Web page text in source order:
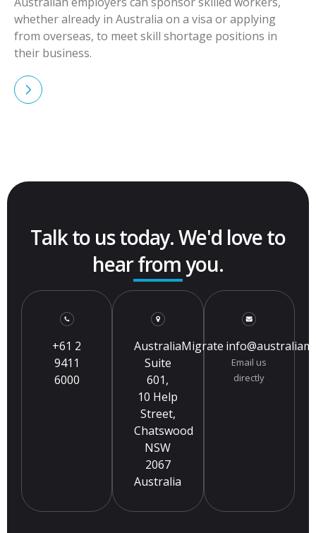
whether already in Australia on a visa or applying
from overseas, to meet skill shortage positions in
their business.
Talk to us today. We'd love to
hear from you.
+61 2
9411
6000
AustraliaMigrate
Suite
601,
10 Help
Street,
Chatswood
NSW
2067
Australia
Email us
directly